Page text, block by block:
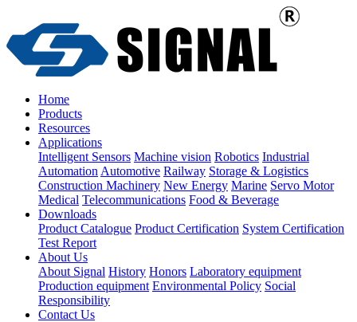
Home
Products
Resources
Applications
Intelligent Sensors Machine vision Robotics Industrial
Automation Automotive Railway Storage & Logistics
Construction Machinery New Energy Marine Servo Motor
Medical Telecommunications Food & Beverage
Downloads
Product Catalogue Product Certification System Certification
Test Report
About Us
About Signal History Honors Laboratory equipment
Production equipment Environmental Policy Social
Responsibility
Contact Us